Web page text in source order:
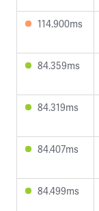
114.900ms
84.359ms
84.319ms
84.407ms
84.499ms